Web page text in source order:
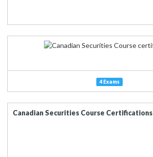
4 Exams
Canadian Securities Course Certifications